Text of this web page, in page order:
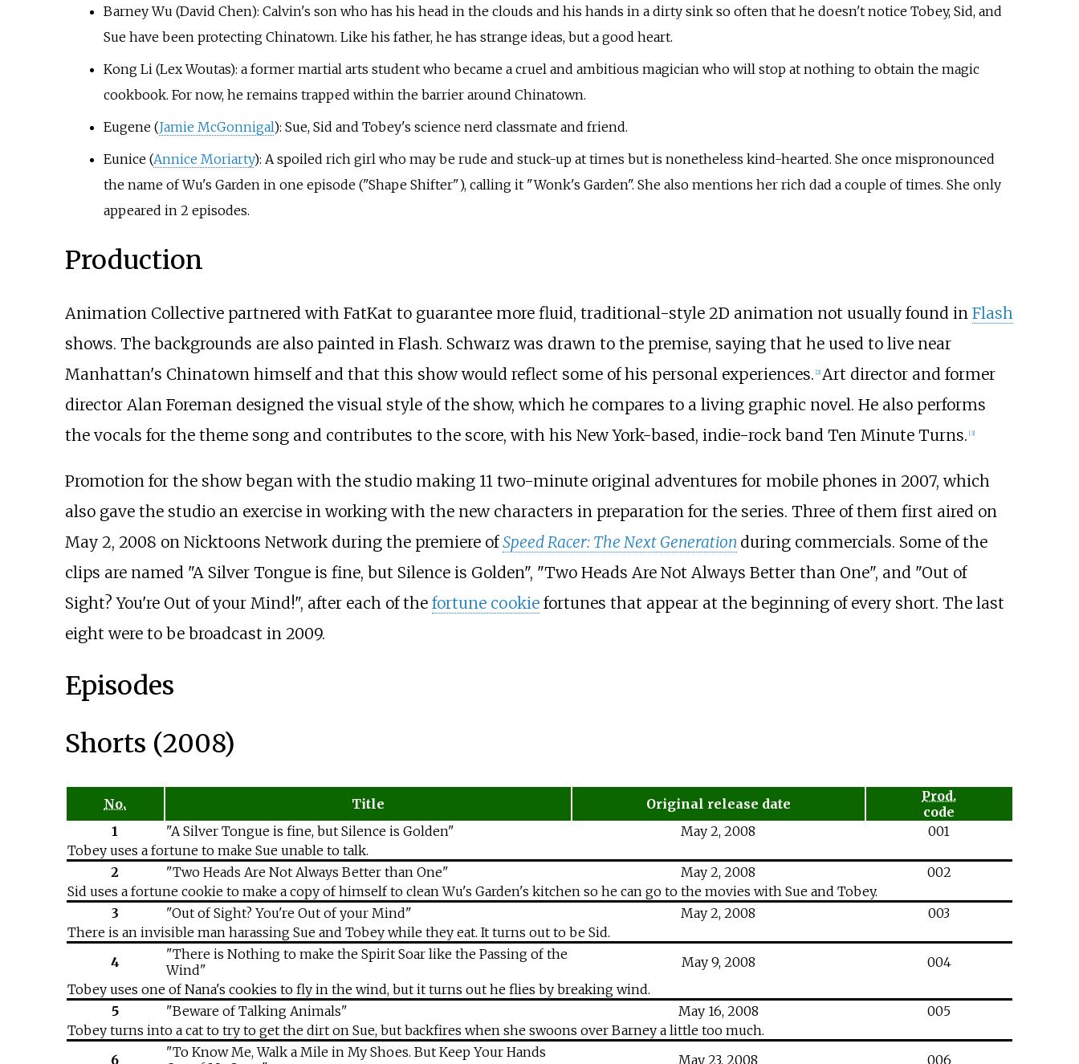
Barney Wu (David Chen): Calvin's son who has his head in the clouds and his hands in a dirty sink so often that he doesn't notice Tobey, Sid, and
Sue have been protecting Chinatown. Like his father, he has strange ideas, but a good heart.
Kong Li (Lex Woutas): a former martial arts student who became a cruel and ambitious magician who will stop at nothing to obtain the magic
cookbook. For now, he remains trapped within the barrier around Chinatown.
Eugene (Jamie McGonnigal): Sue, Sid and Tobey's science nerd classmate and friend.
Eunice (Annice Moriarty): A spoiled rich girl who may be rude and stuck-up at times but is nonetheless kind-hearted. She once mispronounced
the name of Wu's Garden in one episode ("Shape Shifter"), calling it "Wonk's Garden". She also mentions her rich dad a couple of times. She only
appeared in 2 episodes.
Production
Animation Collective partnered with FatKat to guarantee more fluid, traditional-style 2D animation not usually found in Flash
shows. The backgrounds are also painted in Flash. Schwarz was drawn to the premise, saying that he used to live near
Manhattan's Chinatown himself and that this show would reflect some of his personal experiences. [2] Art director and former
director Alan Foreman designed the visual style of the show, which he compares to a living graphic novel. He also performs
the vocals for the theme song and contributes to the score, with his New York-based, indie-rock band Ten Minute Turns. [3]
Promotion for the show began with the studio making 11 two-minute original adventures for mobile phones in 2007, which
also gave the studio an exercise in working with the new characters in preparation for the series. Three of them first aired on
May 2, 2008 on Nicktoons Network during the premiere ofSpeed Racer: The Next Generation during commercials. Some of the
clips are named "A Silver Tongue is fine, but Silence is Golden", "Two Heads Are Not Always Better than One", and "Out of
Sight? You're Out of your Mind!", after each of the fortune cookiefortunes that appear at the beginning of every short. The last
eight were to be broadcast in 2009.
Episodes
Shorts (2008)
No. Title Original release date
Prod.
code
1
"A Silver Tongue is fine, but Silence is Golden" May 2, 2008
001
Tobey uses a fortune to make Sue unable to talk.
2
"Two Heads Are Not Always Better than One" May 2, 2008
002
Sid uses a fortune cookie to make a copy of himself to clean Wu's Garden's kitchen so he can go to the movies with Sue and Tobey.
3
"Out of Sight? You're Out of your Mind" May 2, 2008
003
There is an invisible man harassing Sue and Tobey while they eat. It turns out to be Sid.
4
"There is Nothing to make the Spirit Soar like the Passing of the
Wind"
May 9, 2008
004
Tobey uses one of Nana's cookies to fly in the wind, but it turns out he flies by breaking wind.
5
"Beware of Talking Animals" May 16, 2008
005
Tobey turns into a cat to try to get the dirt on Sue, but backfires when she swoons over Barney a little too much.
6
"To Know Me, Walk a Mile in My Shoes. But Keep Your Hands
May 23, 2008 006